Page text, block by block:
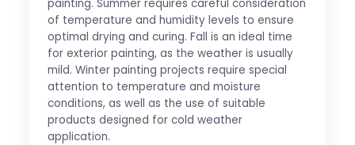
painting. Summer requires careful consideration
of temperature and humidity levels to ensure
optimal drying and curing. Fall is an ideal time
for exterior painting, as the weather is usually
mild. Winter painting projects require special
attention to temperature and moisture
conditions, as well as the use of suitable
products designed for cold weather
application.